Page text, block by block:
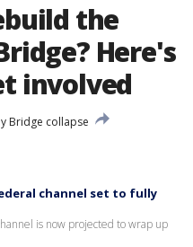
the
Here's
involved
Bridge collapse
channel set to fully
is now projected to wrap up